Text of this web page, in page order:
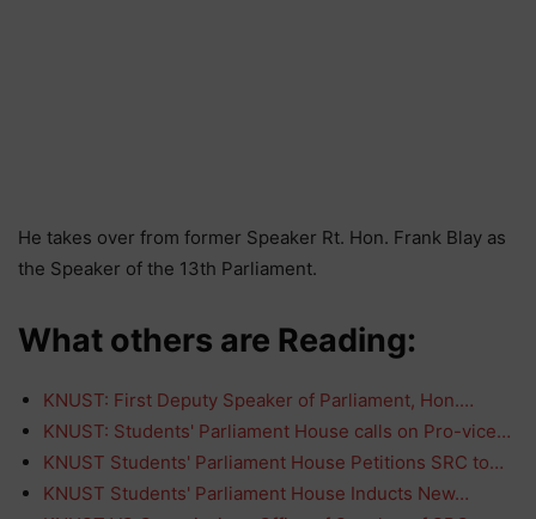
He takes over from former Speaker Rt. Hon. Frank Blay as
the Speaker of the 13th Parliament.
What others are Reading:
KNUST: First Deputy Speaker of Parliament, Hon.…
KNUST: Students' Parliament House calls on Pro-vice…
KNUST Students' Parliament House Petitions SRC to…
KNUST Students' Parliament House Inducts New…